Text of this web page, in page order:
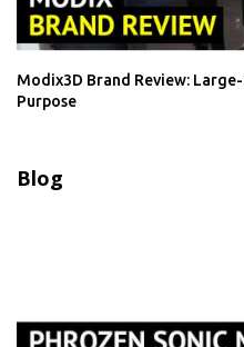
Modix3D Brand Review:
Purpose
Blog